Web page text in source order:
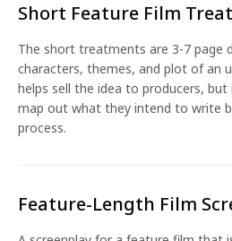
Short Feature Film
The short treatments are 3-7 page
characters, themes, and plot of an
helps sell the idea to producers,
map out what they intend to write
process.
Feature-Length Film